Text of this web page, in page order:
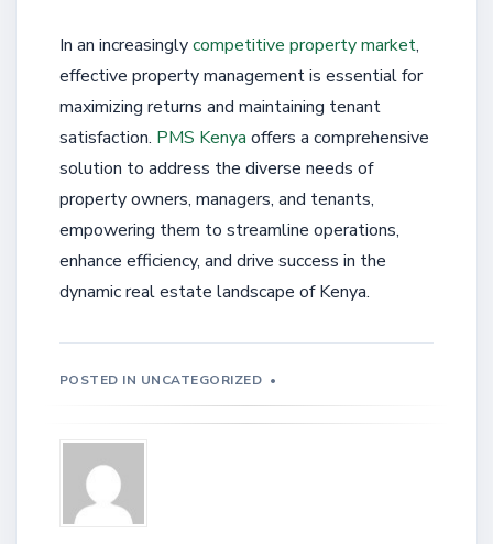
In an increasinglycompetitive property market,
effective property management is essential for
maximizing returns and maintaining tenant
satisfaction. PMS Kenya offers a comprehensive
solution to address the diverse needs of
property owners, managers, and tenants,
empowering them to streamline operations,
enhance efficiency, and drive success in the
dynamic real estate landscape of Kenya.
POSTED IN UNCATEGORIZED